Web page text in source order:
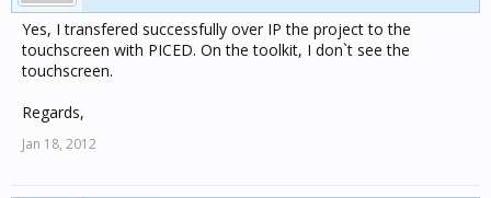
Yes, I transfered successfully over IP the project to the
touchscreen with PICED. On the toolkit, I don`t see the
touchscreen.
Regards,
Jan 18, 2012